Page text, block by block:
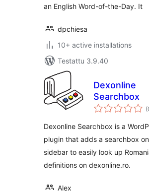
an English Word-of-the-Day. It
dpchiesa
10+ active installations
Testattu 3.9.40
Dexonline
Searchbox
Dexonline Searchbox is a
plugin that adds a searchbox
sidebar to easily look up
definitions on dexonline.ro.
Alex